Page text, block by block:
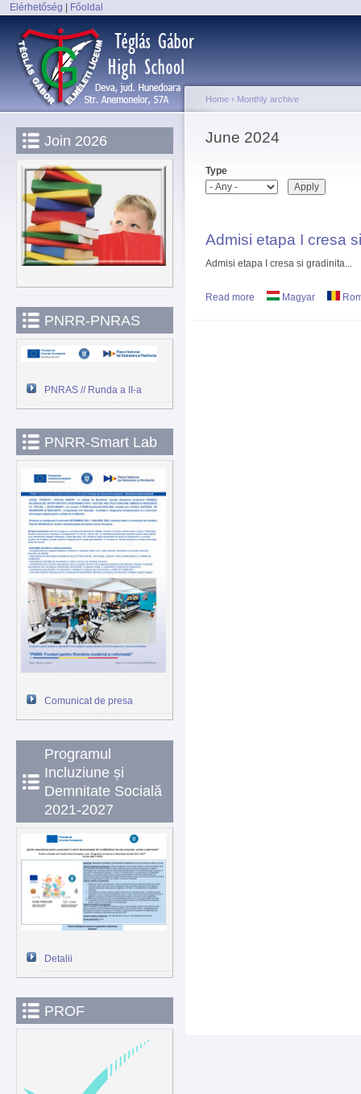
Elérhetőség Főoldal
Main menu
Join 2026
PNRR-PNRAS
PNRAS // Runda a II-a
PNRR-Smart Lab
Comunicat de presa
Programul
Incluziune și
Demnitate Socială
2021-2027
Detalii
PROF
You are here
Home › Monthly archive
June 2024
Type
Admisi etapa I cresa
Admisi etapa I cresa si gradinita...
Read more about Admisi etapa I
Magyar